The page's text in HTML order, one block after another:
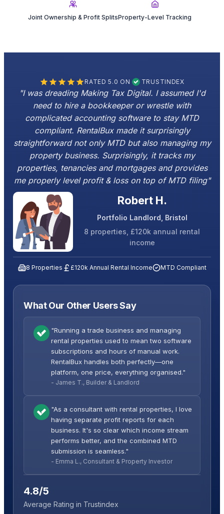
Joint Ownership & Profit SplitsProperty-Level Tracking
RATED 5.0 ON TRUSTINDEX
"I was dreading Making Tax Digital. I assumed I'd
need to hire a bookkeeper or wrestle with
complicated accounting software to stay MTD
compliant. RentalBux made it surprisingly
straightforward not only MTD but also managing my
property business. Surprisingly, it tracks my
properties, tenancies and mortgages and provides
me properly level profit & loss on top of MTD filing"
Robert H.
Portfolio Landlord, Bristol
8 properties, £120k annual rental
income
8 Properties £120k Annual Rental Income MTD Compliant
What Our Other Users Say
"Running a trade business and managing
rental properties used to mean two software
subscriptions and hours of manual work.
RentalBux handles both perfectly—one
platform, one price, everything organised."
- James T., Builder & Landlord
"As a consultant with rental properties, I love
having separate profit reports for each
business. It's so clear which income stream
performs better, and the combined MTD
submission is seamless."
- Emma L., Consultant & Property Investor
4.8/5
Average Rating in Trustindex